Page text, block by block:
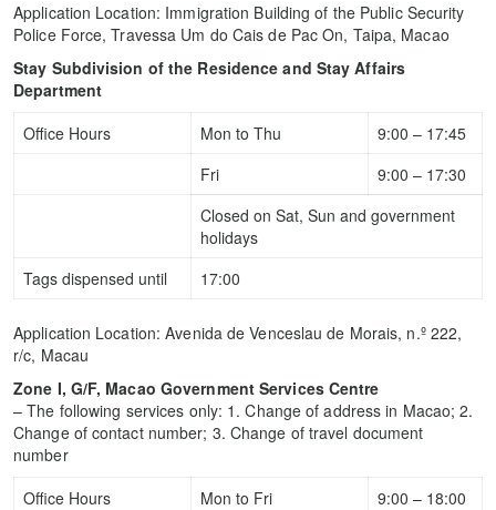
Application Location: Immigration Building of the Public Security
Police Force, Travessa Um do Cais de Pac On, Taipa, Macao
Stay Subdivision of the Residence and Stay Affairs
Department
Office Hours
Mon to Thu
9:00 – 17:45
Fri
9:00 – 17:30
Closed on Sat, Sun and government
holidays
Tags dispensed until
17:00
Application Location: Avenida de Venceslau de Morais, n.º 222,
r/c, Macau
Zone I, G/F, Macao Government Services Centre
– The following services only: 1. Change of address in Macao; 2.
Change of contact number; 3. Change of travel document
number
Office Hours
Mon to Fri
9:00 – 18:00